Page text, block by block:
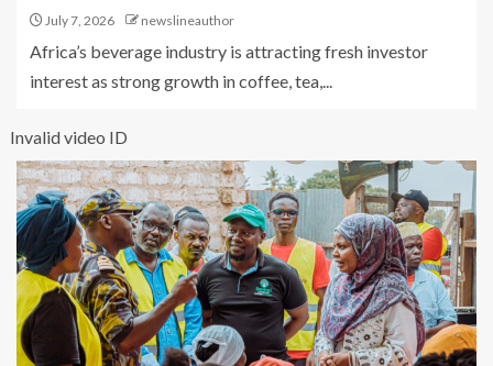
July 7, 2026 newslineauthor
Africa’s beverage industry is attracting fresh investor
interest as strong growth in coffee, tea,...
Invalid video ID